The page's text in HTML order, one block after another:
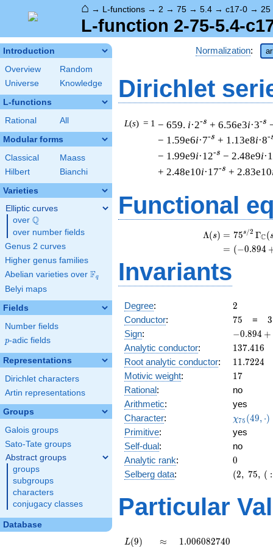
⌂ → L-functions → 2 → 75 → 5.4 → c17-0 → 25
L-function 2-75-5.4-
Introduction
Overview
Random
Universe
Knowledge
L-functions
Rational All
Modular forms
Classical
Maass
Hilbert
Bianchi
Varieties
Elliptic curves
over \Q
Q
over number fields
Genus 2 curves
Higher genus families
Abelian varieties over \F_{q}
Fq
Belyi maps
Fields
Number fields
p
p-adic fields
Representations
Dirichlet characters
Artin representations
Groups
Galois groups
Sato-Tate groups
Abstract groups
groups
subgroups
characters
conjugacy classes
Database
Normalization:
Dirichlet
L(s) = 1 − 659. i·2-s + 6.56e3i·3-s
− 1.59e6i·7-s + 1.13e8i·8-
− 1.99e9i·12-s − 2.48e9i
+ 2.48e10i·17-s + 2.83e10
Functional
Λ(s) = (
= (
75s/2 ΓC(
(−0.894
Invariants
Degree: 2
2
Conductor: 75
75 = 3
3
Sign:
-0.894
+
−0.894 +
Analytic conductor: 137.416
137.416
Root analytic conductor: 11.7224
11.7224
Motivic weight: 17
17
Rational:
no
Arithmetic:
yes
Character:
\chi_{75}
(49, \cdot
)
χ75 (49, ⋅)
Primitive:
yes
Self-dual:
no
Analytic rank: 0
0
Selberg data:
(2,\
-0.894
(2, 75, ( :
Particular
L(9)
L(9) \approx
≈ 1.006082740
1.006082740